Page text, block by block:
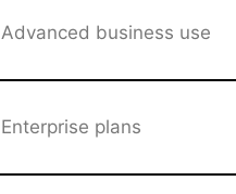
Advanced business use
Enterprise plans